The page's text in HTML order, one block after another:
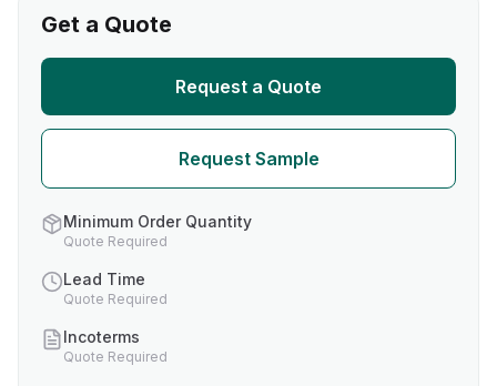
Get a Quote
Request a Quote
Request Sample
Minimum Order Quantity
Quote Required
Lead Time
Quote Required
Incoterms
Quote Required